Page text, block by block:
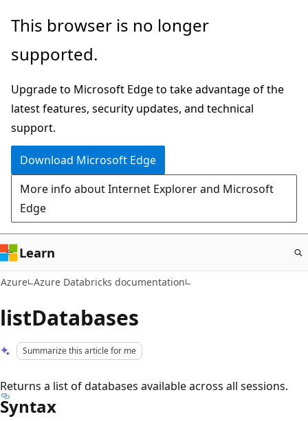
Skip
main
This browser is no longer
supported.
Upgrade to Microsoft Edge to take advantage of the
latest features, security updates, and technical
support.
Download Microsoft Edge
More info about Internet Explorer and Microsoft
Edge
Learn
Azure Azure Databricks documentation
listDatabases
Summarize this article for me
Returns a list of databases available across all sessions.
Syntax